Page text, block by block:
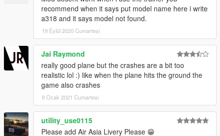
recommend when it says put model name here i write
a318 and it says model not found.
19 Eylül 2020 Cumartesi
Jai Raymond
really good plane but the crashes are a bit too
realistic lol :) like when the plane hits the ground the
game also crashes
9 Ocak 2021 Cumartesi
utility_use0115
Please add Air Asia Livery Please 😁